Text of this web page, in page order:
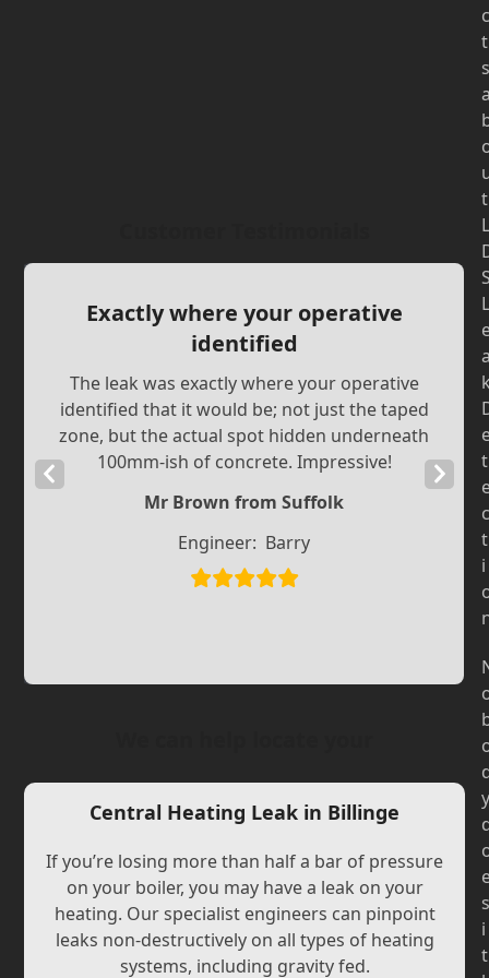
Exactly where your operative
identified
The leak was exactly where your operative
identified that it would be; not just the taped
zone, but the actual spot hidden underneath
100mm-ish of concrete. Impressive!
Mr Brown from Suffolk
Engineer: Barry
Previous
Next
Central Heating Leak in Billinge
If you’re losing more than half a bar of pressure
on your boiler, you may have a leak on your
heating. Our specialist engineers can pinpoint
leaks non-destructively on all types of heating
systems, including gravity fed.
c
t
s
t
L
L
t
c
t
i
y
s
i
t